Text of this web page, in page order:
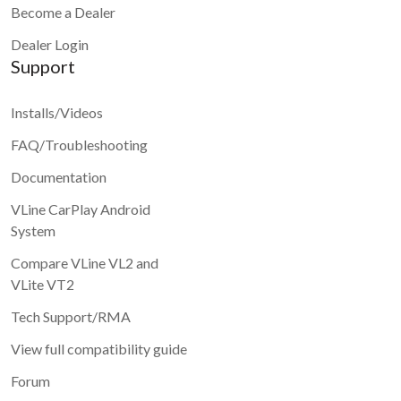
Become a Dealer
Dealer Login
Support
Installs/Videos
FAQ/Troubleshooting
Documentation
VLine CarPlay Android
System
Compare VLine VL2 and
VLite VT2
Tech Support/RMA
View full compatibility guide
Forum